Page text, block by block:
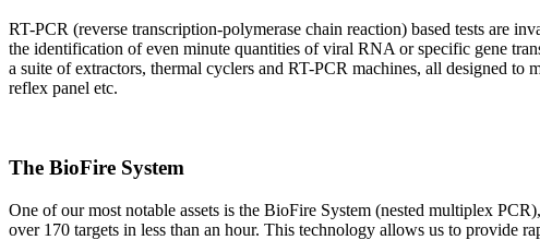
RT-PCR (reverse transcription-polymerase chain reaction) based tests are
the identification of even minute quantities of viral RNA or specific gene
a suite of extractors, thermal cyclers and RT-PCR machines, all designed
reflex panel etc.
The BioFire System
One of our most notable assets is the BioFire System (nested multiplex
over 170 targets in less than an hour. This technology allows us to provide